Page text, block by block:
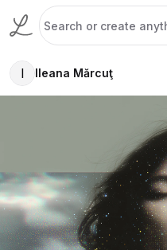
I Ileana Mărcuţ